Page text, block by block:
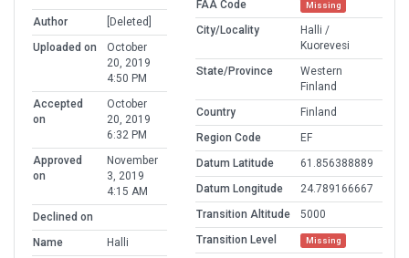
Author
[Deleted]
Uploaded on
October
20, 2019
4:50 PM
Accepted
on
October
20, 2019
6:32 PM
Approved
on
November
3, 2019
4:15 AM
Declined on
Name
Halli
FAA Code
Missing
City/Locality
Halli /
Kuorevesi
State/Province
Western
Finland
Country
Finland
Region Code
EF
Datum Latitude
61.856388889
Datum Longitude
24.789166667
Transition Altitude
5000
Transition Level
Missing